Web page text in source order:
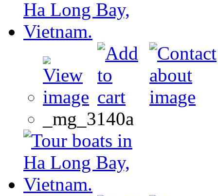
_mg_3140a